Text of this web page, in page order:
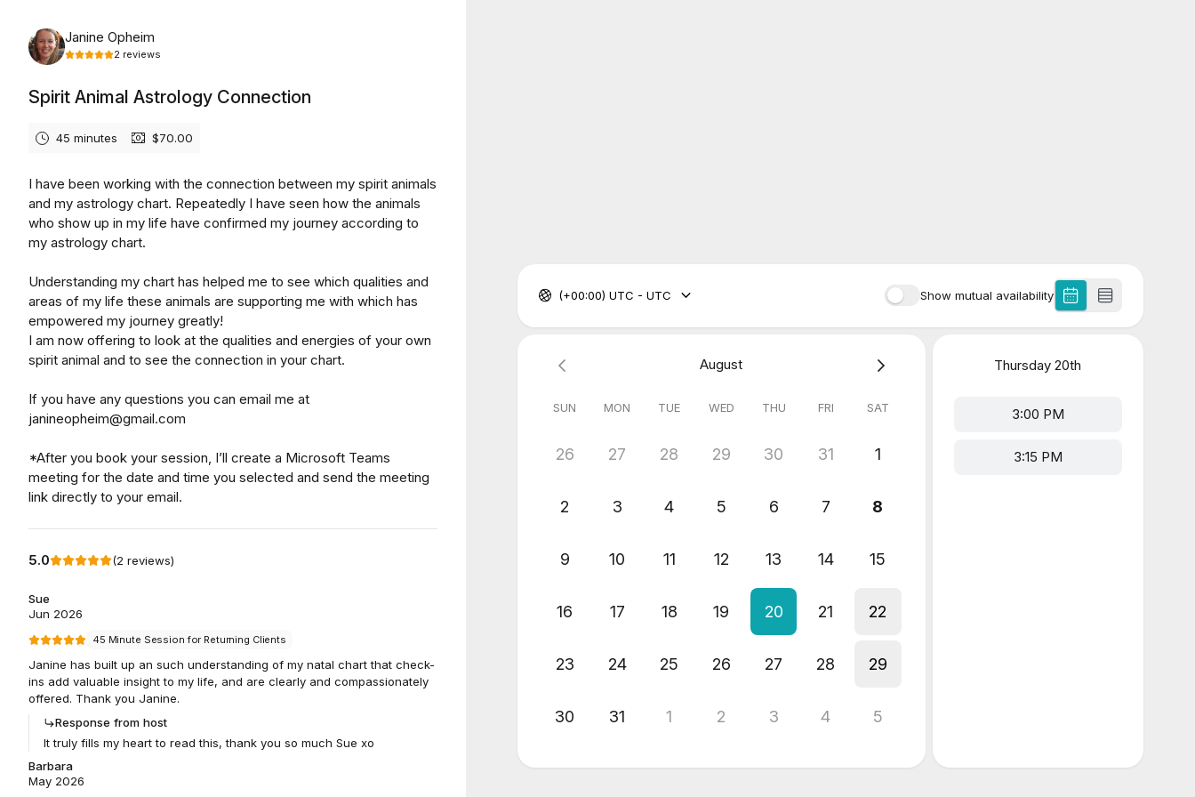
Janine Opheim
2 reviews
Spirit Animal Astrology Connection
45 minutes $70.00
I have been working with the connection between my spirit animals
and my astrology chart. Repeatedly I have seen how the animals
who show up in my life have confirmed my journey according to
my astrology chart.
Understanding my chart has helped me to see which qualities and
areas of my life these animals are supporting me with which has
empowered my journey greatly!
I am now offering to look at the qualities and energies of your own
spirit animal and to see the connection in your chart.
If you have any questions you can email me at
janineopheim@gmail.com
*After you book your session, I’ll create a Microsoft Teams
meeting for the date and time you selected and send the meeting
link directly to your email.
5.0 (2 reviews)
Sue
Jun 2026
45 Minute Session for Returning Clients
Janine has built up an such understanding of my natal chart that check-
ins add valuable insight to my life, and are clearly and compassionately
offered. Thank you Janine.
Response from host
It truly fills my heart to read this, thank you so much Sue xo
Barbara
May 2026
Show mutual availability
(+00:00) UTC - UTC
August
SUN MON TUE WED THU FRI SAT
26 27 28 29 30 31 1
2 3 4 5 6 7 8
9 10 11 12 13 14 15
16 17 18 19 20 21 22
23 24 25 26 27 28 29
30 31 1 2 3 4 5
Thursday 20th
3:00 PM
3:15 PM